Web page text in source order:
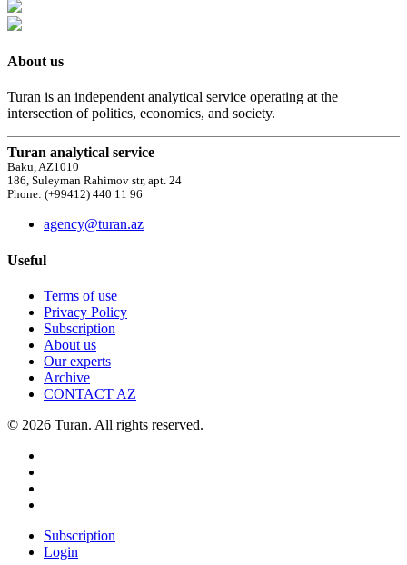
About us
Turan is an independent analytical service operating at the
intersection of politics, economics, and society.
Turan analytical service
Baku, AZ1010
186, Suleyman Rahimov str, apt. 24
Phone: (+99412) 440 11 96
agency@turan.az
Useful
Terms of use
Privacy Policy
Subscription
About us
Our experts
Archive
CONTACT AZ
© 2026 Turan. All rights reserved.
Subscription
Login